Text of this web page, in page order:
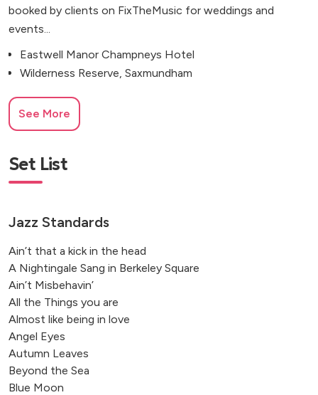
booked by clients on FixTheMusic for weddings and
events...
Eastwell Manor Champneys Hotel
Wilderness Reserve, Saxmundham
See More
Set List
Jazz Standards
Ain’t that a kick in the head
A Nightingale Sang in Berkeley Square
Ain’t Misbehavin’
All the Things you are
Almost like being in love
Angel Eyes
Autumn Leaves
Beyond the Sea
Blue Moon